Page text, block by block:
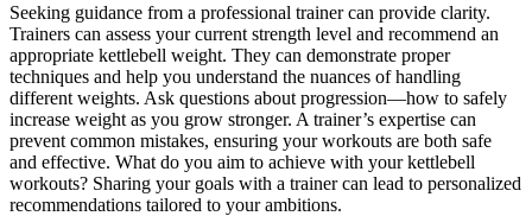
Seeking guidance from a professional trainer can provide clarity.
Trainers can assess your current strength level and recommend an
appropriate kettlebell weight. They can demonstrate proper
techniques and help you understand the nuances of handling
different weights. Ask questions about progression—how to safely
increase weight as you grow stronger. A trainer’s expertise can
prevent common mistakes, ensuring your workouts are both safe
and effective. What do you aim to achieve with your kettlebell
workouts? Sharing your goals with a trainer can lead to personalized
recommendations tailored to your ambitions.